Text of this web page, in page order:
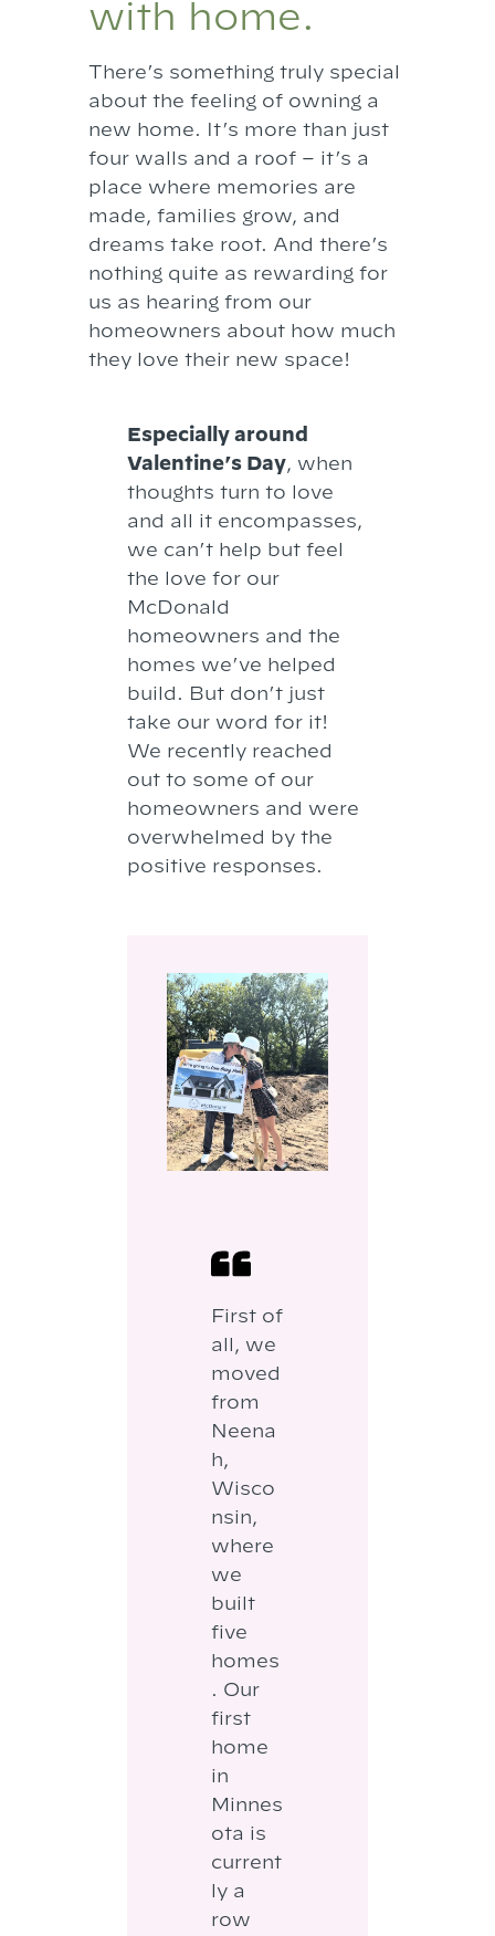
with home.
There’s something truly special
about the feeling of owning a
new home. It’s more than just
four walls and a roof – it’s a
place where memories are
made, families grow, and
dreams take root. And there’s
nothing quite as rewarding for
us as hearing from our
homeowners about how much
they love their new space!
Especially around
Valentine’s Day , when
thoughts turn to love
and all it encompasses,
we can’t help but feel
the love for our
McDonald
homeowners and the
homes we’ve helped
build. But don’t just
take our word for it!
We recently reached
out to some of our
homeowners and were
overwhelmed by the
positive responses.
First of
all, we
moved
from
Neena
h,
Wisco
nsin,
where
we
built
five
homes
. Our
first
home
in
Minnes
ota is
current
ly a
row